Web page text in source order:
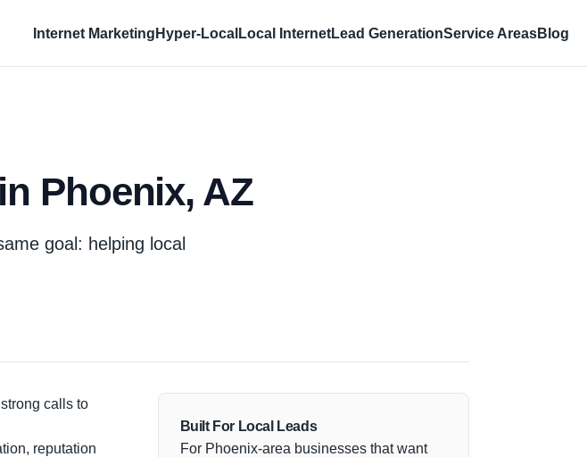
Internet Marketing Hyper-Local Local InternetLead GenerationService AreasBlog
Phoenix, AZ
goal: helping local
calls to
reputation
Built For Local Leads
For Phoenix-area businesses that want